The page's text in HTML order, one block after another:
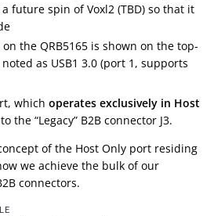
future spin of Voxl2 (TBD) so that it
the QRB5165 is shown on the top-
as USB1 3.0 (port 1, supports
which operates exclusively in Host
the “Legacy” B2B connector J3.
of the Host Only port residing
we achieve the bulk of our
connectors.